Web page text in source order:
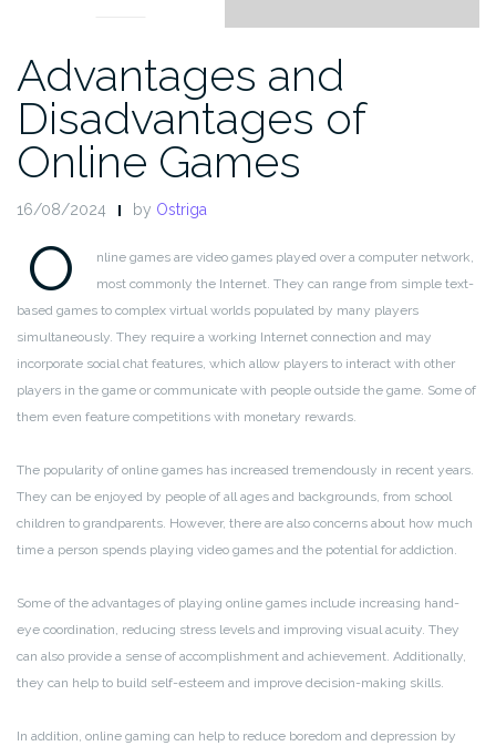
Advantages and
Disadvantages of
Online Games
16/08/2024 by Ostriga
O
nline games are video games played over a computer network,
most commonly the Internet. They can range from simple text-
based games to complex virtual worlds populated by many players
simultaneously. They require a working Internet connection and may
incorporate social chat features, which allow players to interact with other
players in the game or communicate with people outside the game. Some of
them even feature competitions with monetary rewards.
The popularity of online games has increased tremendously in recent years.
They can be enjoyed by people of all ages and backgrounds, from school
children to grandparents. However, there are also concerns about how much
time a person spends playing video games and the potential for addiction.
Some of the advantages of playing online games include increasing hand-
eye coordination, reducing stress levels and improving visual acuity. They
can also provide a sense of accomplishment and achievement. Additionally,
they can help to build self-esteem and improve decision-making skills.
In addition, online gaming can help to reduce boredom and depression by